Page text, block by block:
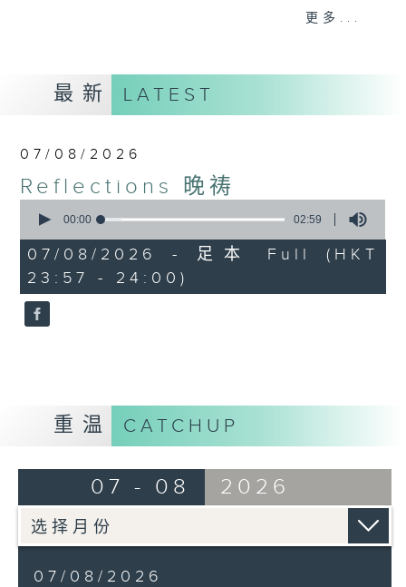
journey. The end of the day is a
provoking few minutes that may
offer new perspectives, solutions
to problems, and give us peace of
更多...
最新 LATEST
07/08/2026
Reflections 晚祷
seconds
2
minutes,
59
seconds
00:00 02:59
07/08/2026 - 足本 Full (HKT
23:57 - 24:00)
重温 CATCHUP
07 - 08 2026
07/08/2026